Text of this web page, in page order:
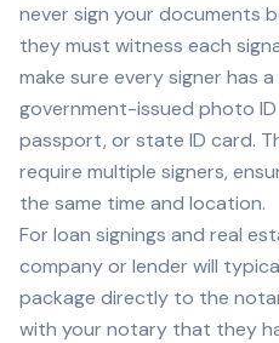
never sign your documents
they must witness each
make sure every signer has
government-issued photo
passport, or state ID card.
require multiple signers,
the same time and location.
For loan signings and real
company or lender will
package directly to the
with your notary that they